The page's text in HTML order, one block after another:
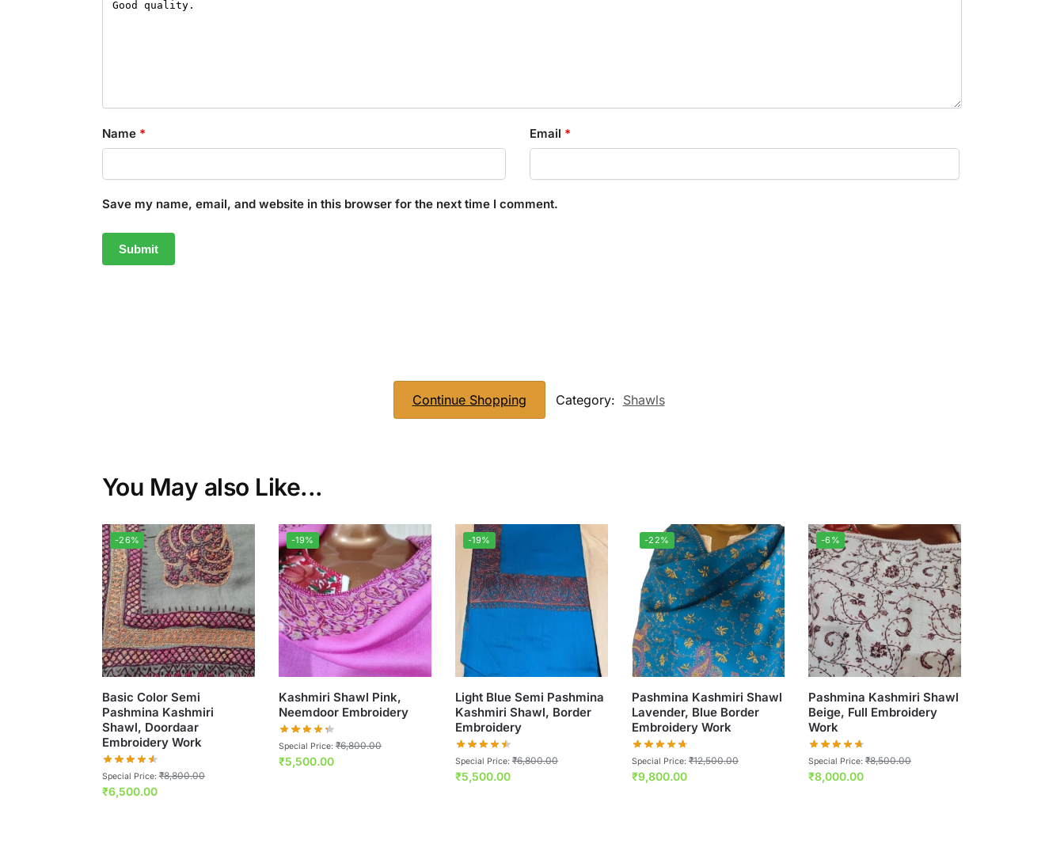
Name * Email *
Save my name, email, and website in this browser for the next time I comment.
Continue Shopping Category: Shawls
You May also Like...
-26%
Basic Color Semi
Pashmina Kashmiri
Shawl, Doordaar
Embroidery Work
Special Price: ₹8,800.00
₹6,500.00
-19%
Kashmiri Shawl Pink,
Neemdoor Embroidery
Special Price: ₹6,800.00
₹5,500.00
-19%
Light Blue Semi Pashmina
Kashmiri Shawl, Border
Embroidery
Special Price: ₹6,800.00
₹5,500.00
-22%
Pashmina Kashmiri Shawl
Lavender, Blue Border
Embroidery Work
Special Price: ₹12,500.00
₹9,800.00
-6%
Pashmina Kashmiri Shawl
Beige, Full Embroidery
Work
Special Price: ₹8,500.00
₹8,000.00